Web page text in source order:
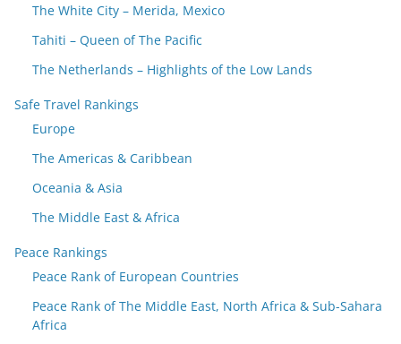
The White City – Merida, Mexico
Tahiti – Queen of The Pacific
The Netherlands – Highlights of the Low Lands
Safe Travel Rankings
Europe
The Americas & Caribbean
Oceania & Asia
The Middle East & Africa
Peace Rankings
Peace Rank of European Countries
Peace Rank of The Middle East, North Africa & Sub-Sahara
Africa